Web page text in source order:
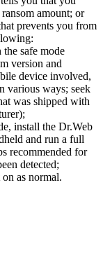
amount; or
prevents you from
safe mode
version and
device involved,
various ways; seek
was shipped with
install the Dr.Web
and run a full
recommended for
detected;
as normal.